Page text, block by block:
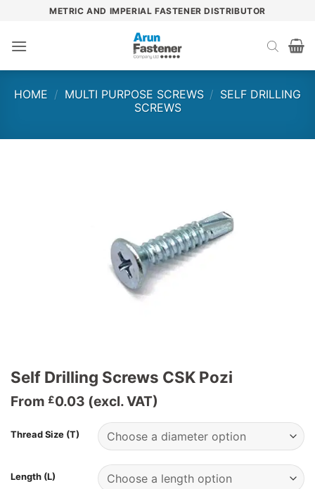
content
METRIC AND IMPERIAL FASTENER DISTRIBUTOR
HOME / MULTI PURPOSE SCREWS / SELF DRILLING
SCREWS
Self Drilling Screws CSK Pozi
From £0.03 (excl. VAT)
Thread Size (T)
Length (L)